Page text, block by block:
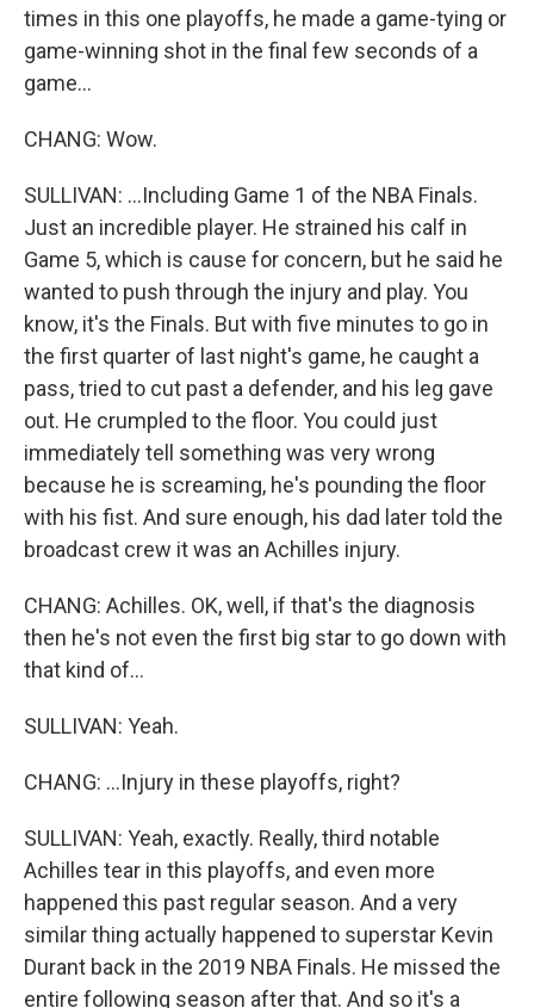
times in this one playoffs, he made a game-tying or
game-winning shot in the final few seconds of a
game...
CHANG: Wow.
SULLIVAN: ...Including Game 1 of the NBA Finals.
Just an incredible player. He strained his calf in
Game 5, which is cause for concern, but he said he
wanted to push through the injury and play. You
know, it's the Finals. But with five minutes to go in
the first quarter of last night's game, he caught a
pass, tried to cut past a defender, and his leg gave
out. He crumpled to the floor. You could just
immediately tell something was very wrong
because he is screaming, he's pounding the floor
with his fist. And sure enough, his dad later told the
broadcast crew it was an Achilles injury.
CHANG: Achilles. OK, well, if that's the diagnosis
then he's not even the first big star to go down with
that kind of...
SULLIVAN: Yeah.
CHANG: ...Injury in these playoffs, right?
SULLIVAN: Yeah, exactly. Really, third notable
Achilles tear in this playoffs, and even more
happened this past regular season. And a very
similar thing actually happened to superstar Kevin
Durant back in the 2019 NBA Finals. He missed the
entire following season after that. And so it's a